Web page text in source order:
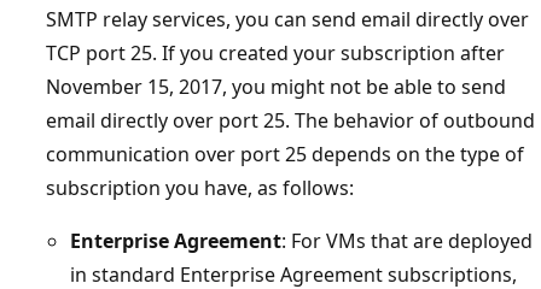
SMTP relay services, you can send email directly over
TCP port 25. If you created your subscription after
November 15, 2017, you might not be able to send
email directly over port 25. The behavior of outbound
communication over port 25 depends on the type of
subscription you have, as follows:
Enterprise Agreement: For VMs that are deployed
in standard Enterprise Agreement subscriptions,